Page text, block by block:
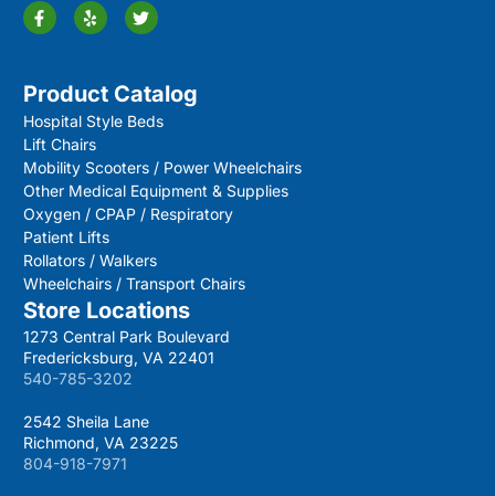
Product Catalog
Hospital Style Beds
Lift Chairs
Mobility Scooters / Power Wheelchairs
Other Medical Equipment & Supplies
Oxygen / CPAP / Respiratory
Patient Lifts
Rollators / Walkers
Wheelchairs / Transport Chairs
Store Locations
1273 Central Park Boulevard
Fredericksburg, VA 22401
540-785-3202
2542 Sheila Lane
Richmond, VA 23225
804-918-7971